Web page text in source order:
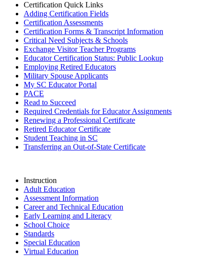
Certification Quick Links
Adding Certification Fields
Certification Assessments
Certification Forms & Transcript Information
Critical Need Subjects & Schools
Exchange Visitor Teacher Programs
Educator Certification Status: Public Lookup
Employing Retired Educators
Military Spouse Applicants
My SC Educator Portal
PACE
Read to Succeed
Required Credentials for Educator Assignments
Renewing a Professional Certificate
Retired Educator Certificate
Student Teaching in SC
Transferring an Out-of-State Certificate
Instruction
Adult Education
Assessment Information
Career and Technical Education
Early Learning and Literacy
School Choice
Standards
Special Education
Virtual Education